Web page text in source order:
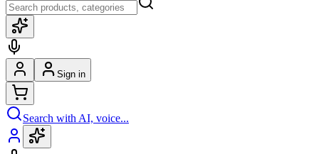
Sign in
Search with AI, voice...